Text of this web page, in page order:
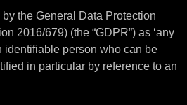
the General Data Protection
2016/679) (the “GDPR”) as ‘any
identifiable person who can be
in particular by reference to an